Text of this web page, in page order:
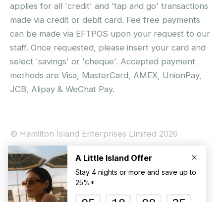
applies for all 'credit' and 'tap and go' transactions
made via credit or debit card. Fee free payments
can be made via EFTPOS upon your request to our
staff. Once requested, please insert your card and
select 'savings' or 'cheque'. Accepted payment
methods are Visa, MasterCard, AMEX, UnionPay,
JCB, Alipay & WeChat Pay.
© Hamilton Island Enterprises Limited 2026
Privacy Policy
Booking Conditions